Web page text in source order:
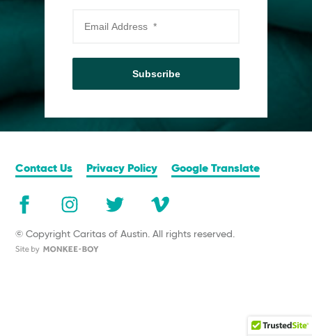
Subscribe
Contact Us Privacy Policy Google Translate
© Copyright Caritas of Austin. All rights reserved.